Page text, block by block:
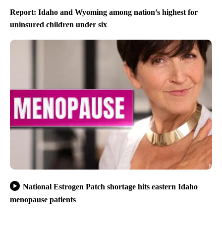
Report: Idaho and Wyoming among nation’s highest for
uninsured children under six
National Estrogen Patch shortage hits eastern Idaho
menopause patients